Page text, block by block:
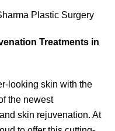
Treatments in
looking skin with the
the newest
skin rejuvenation. At